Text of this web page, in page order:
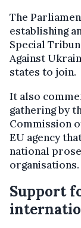
The
establishing
Special
Against
states to join.
It also
gathering by
Commission
EU agency
national
organisations.
Support